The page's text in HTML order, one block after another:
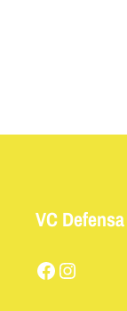
VC Defensa
Facebook Instagram